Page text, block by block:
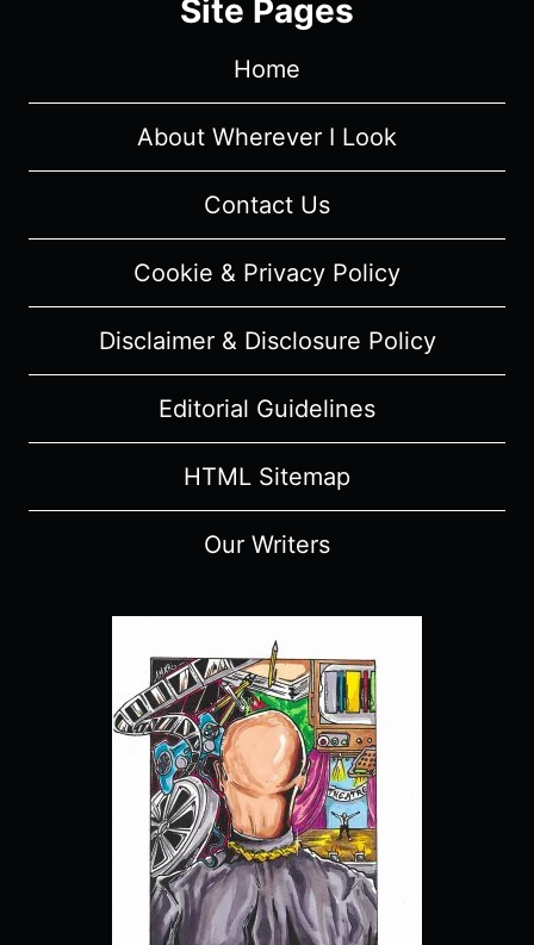
MOVIE
AND
SUMMARY
(WITH
Site Pages
Home
About Wherever I Look
Contact Us
Cookie & Privacy Policy
Disclaimer & Disclosure Policy
Editorial Guidelines
HTML Sitemap
Our Writers